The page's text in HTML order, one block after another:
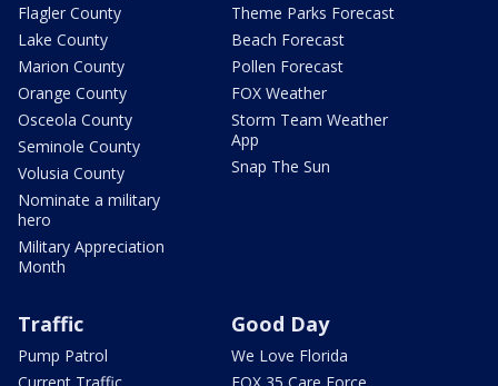
Flagler County
Lake County
Marion County
Orange County
Osceola County
Seminole County
Volusia County
Nominate a military
hero
Military Appreciation
Month
Theme Parks Forecast
Beach Forecast
Pollen Forecast
FOX Weather
Storm Team Weather
App
Snap The Sun
Traffic
Pump Patrol
Good Day
We Love Florida